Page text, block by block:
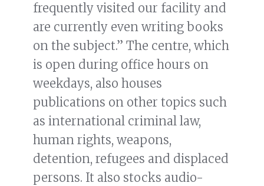
frequently visited our facility and
are currently even writing books
on the subject.” The centre, which
is open during office hours on
weekdays, also houses
publications on other topics such
as international criminal law,
human rights, weapons,
detention, refugees and displaced
persons. It also stocks audio-